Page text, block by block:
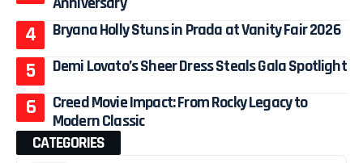
Bryana Holly Stuns in Prada at Vanity Fair 2026
Demi Lovato’s Sheer Dress Steals Gala Spotlight
Creed Movie Impact: From Rocky Legacy to
Modern Classic
CATEGORIES